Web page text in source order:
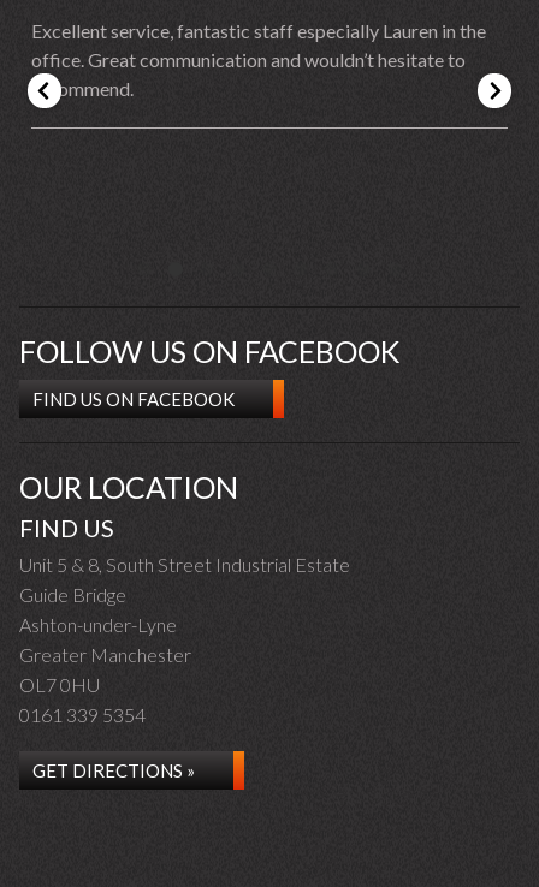
Excellent service, fantastic staff especially Lauren in the
office. Great communication and wouldn’t hesitate to
recommend.
FOLLOW US ON FACEBOOK
FIND US ON FACEBOOK
OUR LOCATION
FIND US
Unit 5 & 8, South Street Industrial Estate
Guide Bridge
Ashton-under-Lyne
Greater Manchester
OL7 0HU
0161 339 5354
GET DIRECTIONS »